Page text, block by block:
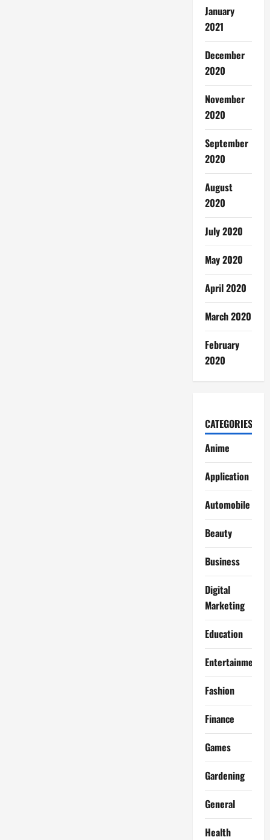
January
2021
December
2020
November
2020
September
2020
August
2020
July 2020
May 2020
April 2020
March 2020
February
2020
CATEGORIES
Anime
Application
Automobile
Beauty
Business
Digital
Marketing
Education
Entertainment
Fashion
Finance
Games
Gardening
General
Health